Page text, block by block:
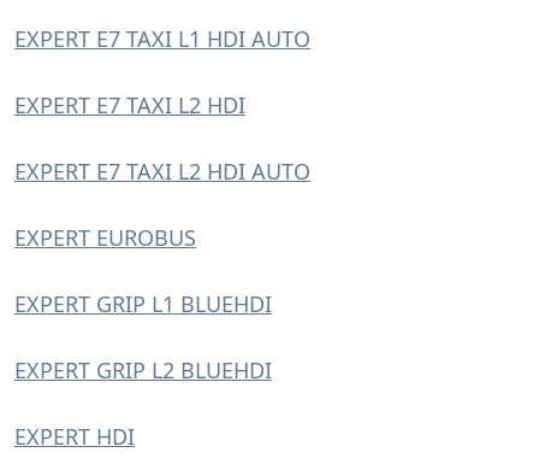
EXPERT E7 TAXI L1 HDI AUTO
EXPERT E7 TAXI L2 HDI
EXPERT E7 TAXI L2 HDI AUTO
EXPERT EUROBUS
EXPERT GRIP L1 BLUEHDI
EXPERT GRIP L2 BLUEHDI
EXPERT HDI